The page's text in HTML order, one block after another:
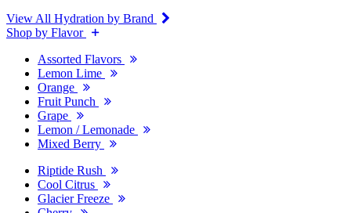
View All Hydration by Brand
Shop by Flavor
Assorted Flavors
Lemon Lime
Orange
Fruit Punch
Grape
Lemon / Lemonade
Mixed Berry
Riptide Rush
Cool Citrus
Glacier Freeze